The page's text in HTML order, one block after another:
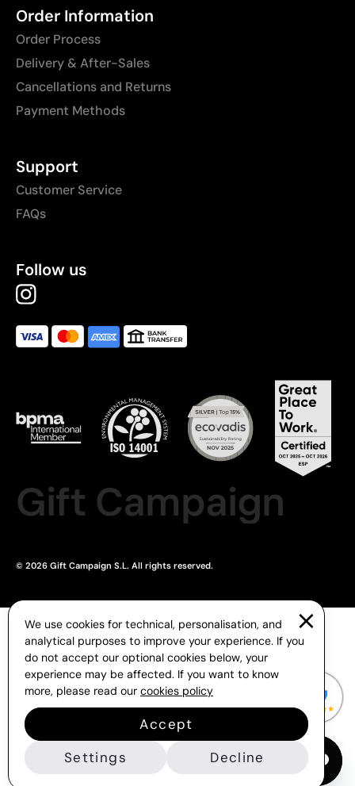
Order Information
Order Process
Delivery & After-Sales
Cancellations and Returns
Payment Methods
Support
Customer Service
FAQs
Follow us
Gift Campaign
© 2026 Gift Campaign S.L. All rights reserved.
We use cookies for technical, personalisation, and
analytical purposes to improve your experience. If you
do not accept our optional cookies below, your
experience may be affected. If you want to know
more, please read our cookies policy
Accept
Settings
Decline